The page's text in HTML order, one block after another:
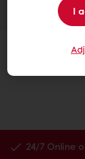
I
24/7 Online